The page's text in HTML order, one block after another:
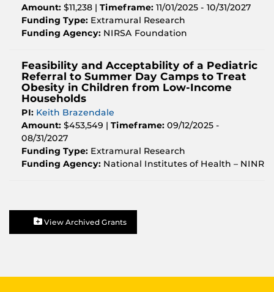
Amount: $11,238 | Timeframe: 11/01/2025 - 10/31/2027
Funding Type: Extramural Research
Funding Agency: NIRSA Foundation
Feasibility and Acceptability of a Pediatric
Referral to Summer Day Camps to Treat
Obesity in Children from Low-Income
Households
PI: Keith Brazendale
Amount: $453,549 | Timeframe: 09/12/2025 -
08/31/2027
Funding Type: Extramural Research
Funding Agency: National Institutes of Health – NINR
View Archived Grants